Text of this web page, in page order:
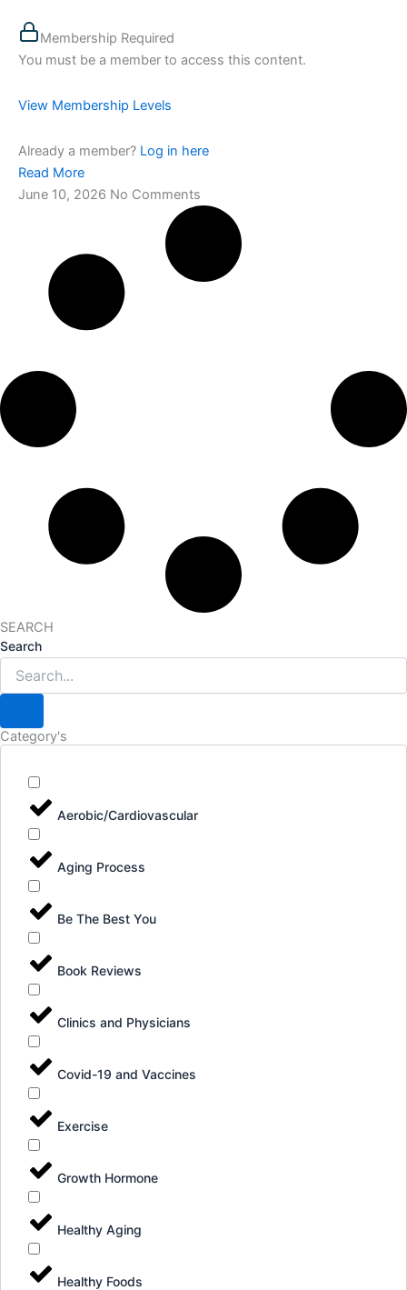
Membership Required
You must be a member to access this content.
View Membership Levels
Already a member? Log in here
Read More
June 10, 2026 No Comments
SEARCH
Search
Category's
Aerobic/Cardiovascular
Aging Process
Be The Best You
Book Reviews
Clinics and Physicians
Covid-19 and Vaccines
Exercise
Growth Hormone
Healthy Aging
Healthy Foods